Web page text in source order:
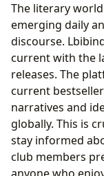
The literary
emerging daily
discourse.
current with the
releases. The
current
narratives and
globally. This is
stay informed
club members